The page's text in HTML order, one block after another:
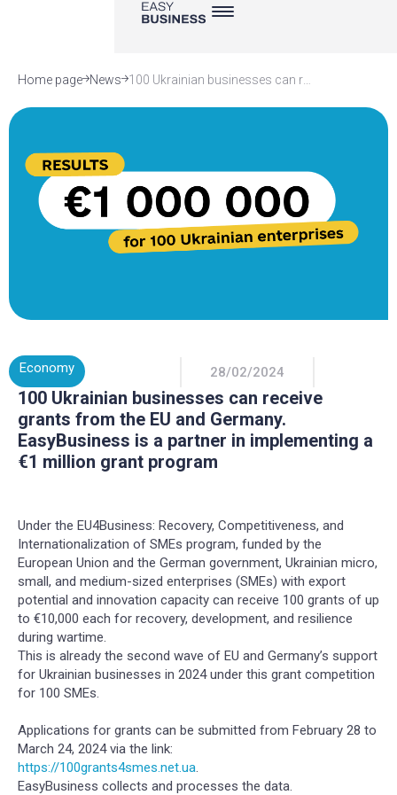
Home page News
100 Ukrainian businesses can receive
grants from the EU and Germany.
EasyBusiness is a partner in implementing a
€1 million grant program
Economy 28/02/2024
Under the EU4Business: Recovery, Competitiveness, and
Internationalization of SMEs program, funded by the
European Union and the German government, Ukrainian micro,
small, and medium-sized enterprises (SMEs) with export
potential and innovation capacity can receive 100 grants of up
to €10,000 each for recovery, development, and resilience
during wartime.
This is already the second wave of EU and Germany’s support
for Ukrainian businesses in 2024 under this grant competition
for 100 SMEs.
Applications for grants can be submitted from February 28 to
March 24, 2024 via the link:
https://100grants4smes.net.ua.
EasyBusiness collects and processes the data.